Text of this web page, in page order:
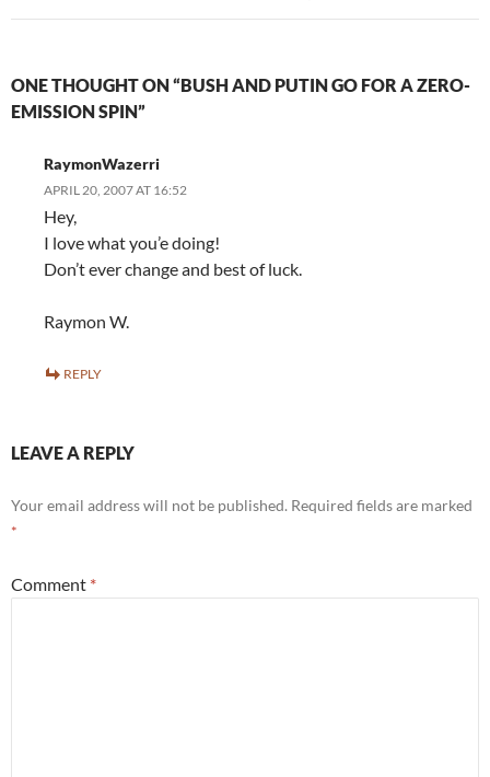
ONE THOUGHT ON “BUSH AND PUTIN GO FOR A ZERO-
EMISSION SPIN”
RaymonWazerri
APRIL 20, 2007 AT 16:52
Hey,
I love what you’e doing!
Don’t ever change and best of luck.
Raymon W.
REPLY
LEAVE A REPLY
Your email address will not be published. Required fields are marked
*
Comment *